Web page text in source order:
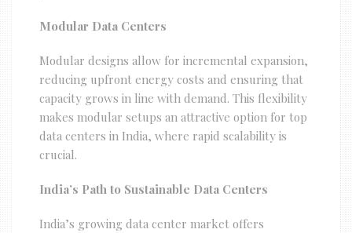
Modular Data Centers
Modular designs allow for incremental expansion,
reducing upfront energy costs and ensuring that
capacity grows in line with demand. This flexibility
makes modular setups an attractive option for top
data centers in India, where rapid scalability is
crucial.
India’s Path to Sustainable Data Centers
India’s growing data center market offers